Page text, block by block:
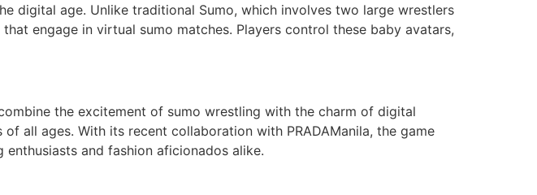
digital age. Unlike traditional Sumo, which involves two large wrestlers
engage in virtual sumo matches. Players control these baby avatars,
the excitement of sumo wrestling with the charm of digital
all ages. With its recent collaboration with PRADAManila, the game
and fashion aficionados alike.